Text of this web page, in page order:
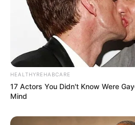
HEALTHYREHABCARE
17 Actors You Didn't Know Were
Mind